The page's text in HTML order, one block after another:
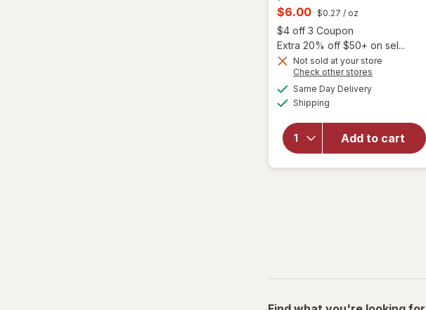
price
Current
sale
price
is
$6.00 $0.27 / oz
$4 off 3 Coupon
Extra 20% off $50+ on sel...
Not sold at your store
Check other stores
Same Day Deliveryavailable
Shipping
Add to cart
will
open
overlay
for
Soap
for
Women,